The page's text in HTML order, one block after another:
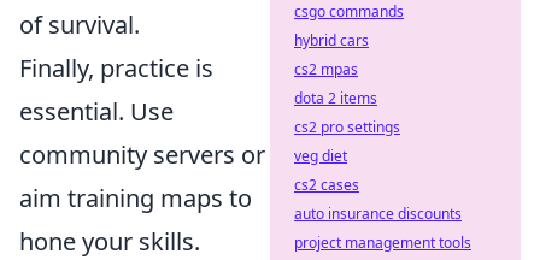
of survival.
Finally, practice is
essential. Use
community servers or
aim training maps to
hone your skills.
csgo commands
hybrid cars
cs2 mpas
dota 2 items
cs2 pro settings
veg diet
cs2 cases
auto insurance discounts
project management tools